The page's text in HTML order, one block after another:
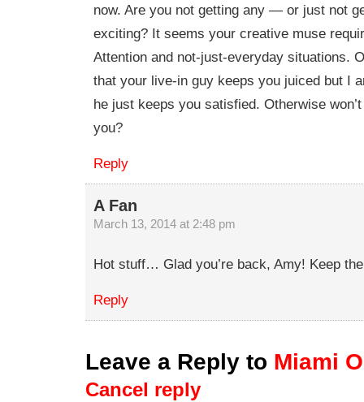
now. Are you not getting any — or just not
exciting? It seems your creative muse
Attention and not-just-everyday situations.
that your live-in guy keeps you juiced but I
he just keeps you satisfied. Otherwise
you?
Reply
A Fan
March 13, 2014 at 2:48 pm
Hot stuff… Glad you’re back, Amy! Keep
Reply
Leave a Reply to Miami
Cancel reply